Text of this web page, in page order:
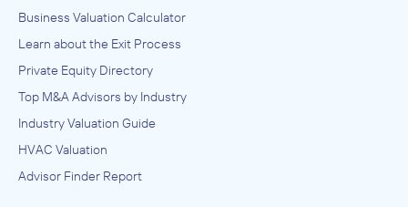
Business Valuation Calculator
Learn about the Exit Process
Private Equity Directory
Top M&A Advisors by Industry
Industry Valuation Guide
HVAC Valuation
Advisor Finder Report